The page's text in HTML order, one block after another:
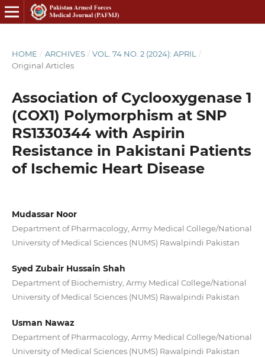
HOME / ARCHIVES / VOL. 74 NO. 2 (2024): APRIL
/
Original Articles
Association of Cyclooxygenase 1
(COX1) Polymorphism at SNP
RS1330344 with Aspirin
Resistance in Pakistani Patients
of Ischemic Heart Disease
Mudassar Noor
Department of Pharmacology, Army Medical College/National
University of Medical Sciences (NUMS) Rawalpindi Pakistan
Syed Zubair Hussain Shah
Department of Biochemistry, Army Medical College/National
University of Medical Sciences (NUMS) Rawalpindi Pakistan
Usman Nawaz
Department of Pharmacology, Army Medical College/National
University of Medical Sciences (NUMS) Rawalpindi Pakistan